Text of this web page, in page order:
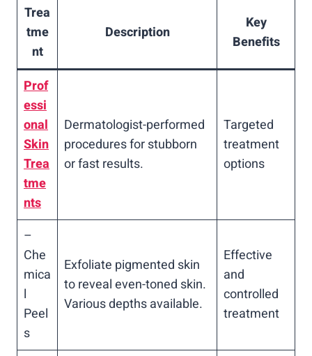
Trea
tme
nt
Description
Key
Benefits
Prof
essi
onal
Skin
Trea
tme
nts
Dermatologist-performed
procedures for stubborn
or fast results.
Targeted
treatment
options
–
Che
mica
l
Peel
s
Exfoliate pigmented skin
to reveal even-toned skin.
Various depths available.
Effective
and
controlled
treatment